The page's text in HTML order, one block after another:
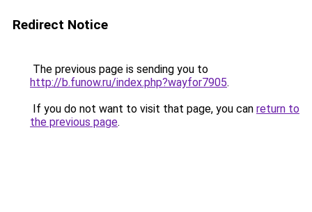
Redirect Notice
The previous page is sending you to
http://b.funow.ru/index.php?wayfor7905.
If you do not want to visit that page, you can return to
the previous page.